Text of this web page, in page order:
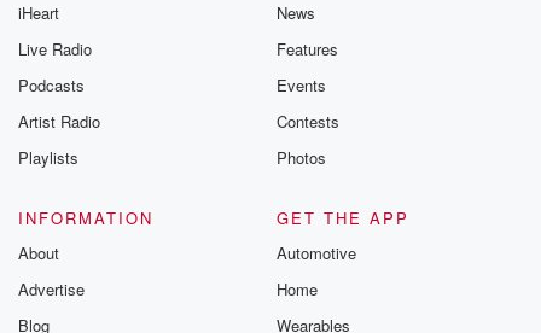
iHeart
Live Radio
Podcasts
Artist Radio
Playlists
News
Features
Events
Contests
Photos
INFORMATION
About
Advertise
Blog
GET THE APP
Automotive
Home
Wearables